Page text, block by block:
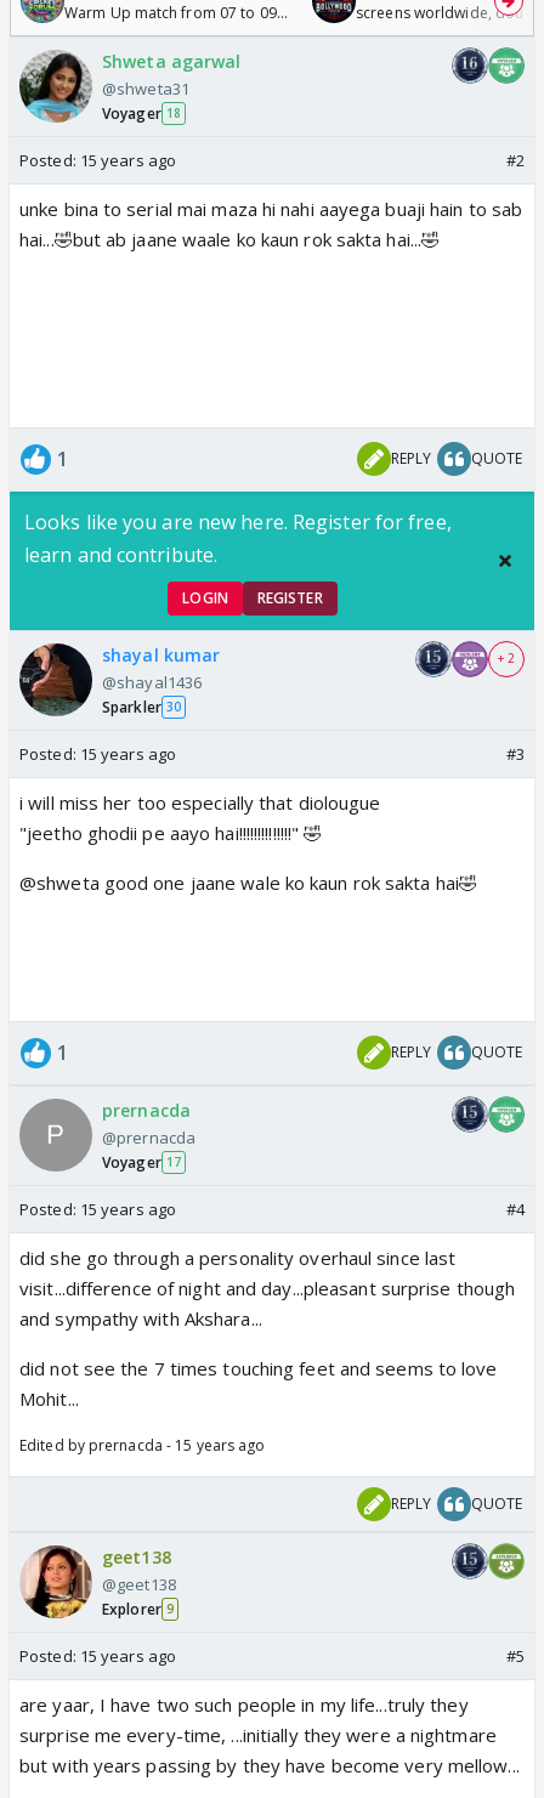
Warm Up match from 07 to 09
/08/2026🏏
screens worldwide,
Odyssey
Shweta agarwal
@shweta31
Voyager 18
Posted: 15 years ago #2
unke bina to serial mai maza hi nahi aayega buaji hain to sab
hai...🤣but ab jaane waale ko kaun rok sakta hai...🤣
1 REPLY QUOTE
Looks like you are new here. Register for free,
learn and contribute.
LOGIN REGISTER
shayal kumar
@shayal1436
Sparkler 30
+ 2
Posted: 15 years ago #3
i will miss her too especially that diolougue
"jeetho ghodii pe aayo hai!!!!!!!!!!!!!!" 🤣
@shweta good one jaane wale ko kaun rok sakta hai🤣
1 REPLY QUOTE
prernacda
@prernacda
Voyager 17
Posted: 15 years ago #4
did she go through a personality overhaul since last
visit...difference of night and day...pleasant surprise though
and sympathy with Akshara...
did not see the 7 times touching feet and seems to love
Mohit...
Edited by prernacda - 15 years ago
REPLY QUOTE
geet138
@geet138
Explorer 9
Posted: 15 years ago #5
are yaar, I have two such people in my life...truly they
surprise me every-time, ...initially they were a nightmare
but with years passing by they have become very mellow...